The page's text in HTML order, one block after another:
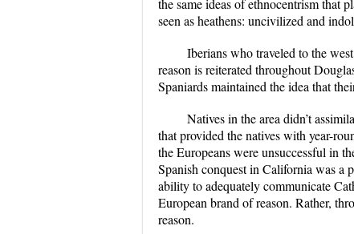
the same ideas of ethnocentrism that
seen as heathens: uncivilized and
Iberians who traveled to the
reason is reiterated throughout
Spaniards maintained the idea that
Natives in the area didn’t
that provided the natives with year-
the Europeans were unsuccessful in
Spanish conquest in California was a
ability to adequately communicate
European brand of reason. Rather,
reason.